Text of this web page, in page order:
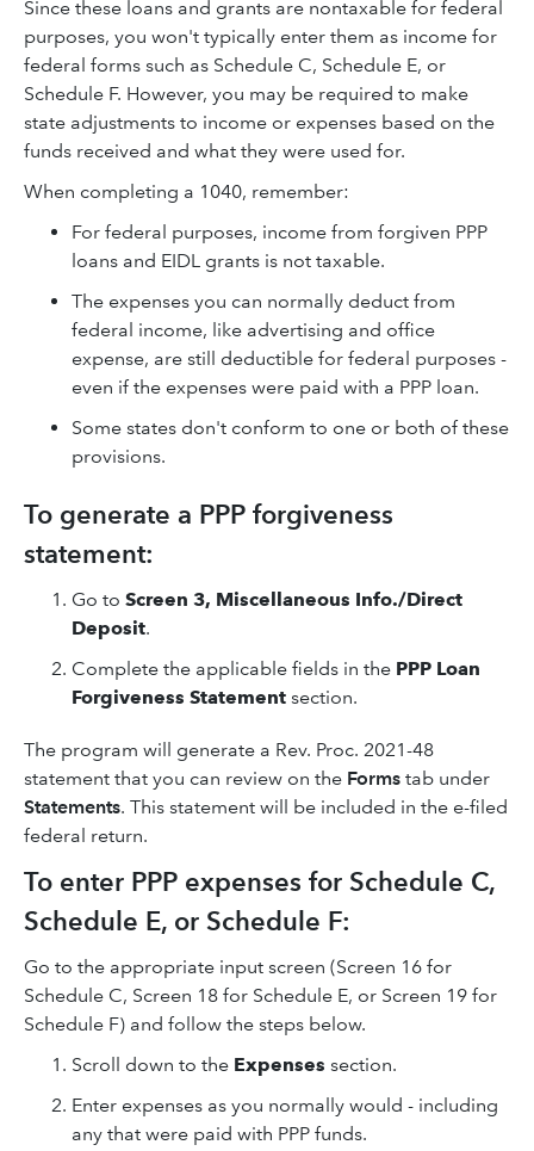
Since these loans and grants are nontaxable for federal
purposes, you won't typically enter them as income for
federal forms such as Schedule C, Schedule E, or
Schedule F. However, you may be required to make
state adjustments to income or expenses based on the
funds received and what they were used for.
When completing a 1040, remember:
For federal purposes, income from forgiven PPP
loans and EIDL grants is not taxable.
The expenses you can normally deduct from
federal income, like advertising and office
expense, are still deductible for federal purposes -
even if the expenses were paid with a PPP loan.
Some states don't conform to one or both of these
provisions.
To generate a PPP forgiveness
statement:
Go to Screen 3, Miscellaneous Info./Direct
Deposit.
Complete the applicable fields in the PPP Loan
Forgiveness Statement section.
The program will generate a Rev. Proc. 2021-48
statement that you can review on the Forms tab under
Statements. This statement will be included in the e-filed
federal return.
To enter PPP expenses for Schedule C,
Schedule E, or Schedule F:
Go to the appropriate input screen (Screen 16 for
Schedule C, Screen 18 for Schedule E, or Screen 19 for
Schedule F) and follow the steps below.
Scroll down to the Expenses section.
Enter expenses as you normally would - including
any that were paid with PPP funds.